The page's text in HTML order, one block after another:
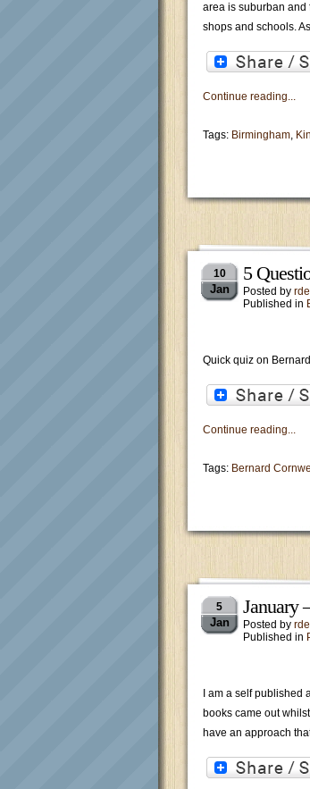
area is suburban and
shops and schools.
Continue reading...
Tags: Birmingham,
10
Jan
5
Posted by
Published in
Quick quiz on
Continue reading...
Tags: Bernard Cornwell
5
Jan
January
Posted by
Published in
I am a self
books came out
have an approach